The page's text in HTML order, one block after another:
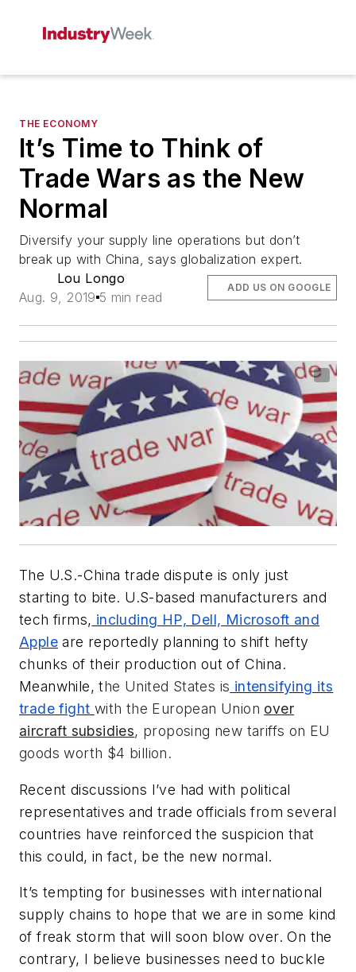
THE ECONOMY
It’s Time to Think of
Trade Wars as the New
Normal
Diversify your supply line operations but don’t
break up with China, says globalization expert.
Lou Longo
Aug. 9, 2019 5 min read
ADD US ON GOOGLE
The U.S.-China trade dispute is only just
starting to bite. U.S-based manufacturers and
tech firms, including HP, Dell, Microsoft and
Apple are reportedly planning to shift hefty
chunks of their production out of China.
Meanwhile, the United States is intensifying its
trade fight with the European Union over
aircraft subsidies, proposing new tariffs on EU
goods worth $4 billion.
Recent discussions I’ve had with political
representatives and trade officials from several
countries have reinforced the suspicion that
this could, in fact, be the new normal.
It’s tempting for businesses with international
supply chains to hope that we are in some kind
of freak storm that will soon blow over. On the
contrary, I believe businesses need to buckle